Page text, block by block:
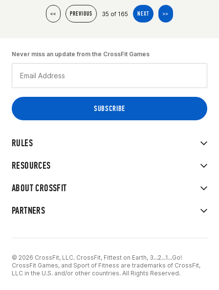
<< PREVIOUS 35 of 165 NEXT >>
RULES
RESOURCES
ABOUT CROSSFIT
PARTNERS
Never miss an update from the CrossFit Games
© 2026 CrossFit, LLC. CrossFit, Fittest on Earth, 3...2...1...Go!
CrossFit Games, and Sport of Fitness are trademarks of CrossFit,
LLC in the U.S. and/or other countries. All Rights Reserved.